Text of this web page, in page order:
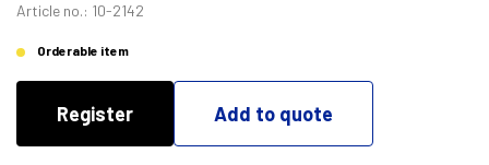
Article no.: 10-2142
Orderable item
Register Add to quote